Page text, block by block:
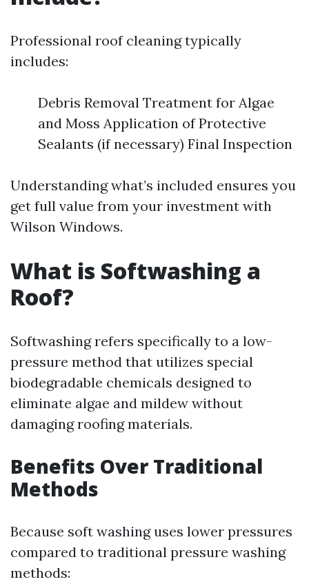
Professional roof cleaning typically
includes:
Debris Removal Treatment for Algae
and Moss Application of Protective
Sealants (if necessary) Final Inspection
Understanding what’s included ensures you
get full value from your investment with
Wilson Windows.
What is Softwashing a
Roof?
Softwashing refers specifically to a low-
pressure method that utilizes special
biodegradable chemicals designed to
eliminate algae and mildew without
damaging roofing materials.
Benefits Over Traditional
Methods
Because soft washing uses lower pressures
compared to traditional pressure washing
methods: